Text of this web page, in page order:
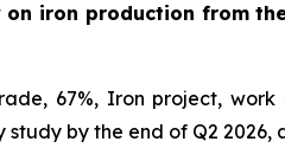
on iron production from
67%, Iron project,
by the end of Q2